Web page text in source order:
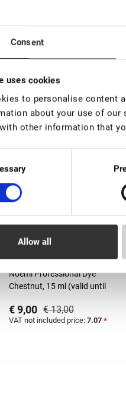
Consent
uses cookies
to personalise content
about your use of our
other information that
Allow all
€ 29,60
VAT not included price:
New
In stock: less than 100 pieces
Noemi Professional Dyе
Chestnut, 15 ml (valid until
€ 9,00 € 13,00
VAT not included price: 7.07 *